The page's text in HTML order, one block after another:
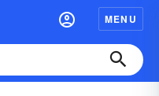
MENU